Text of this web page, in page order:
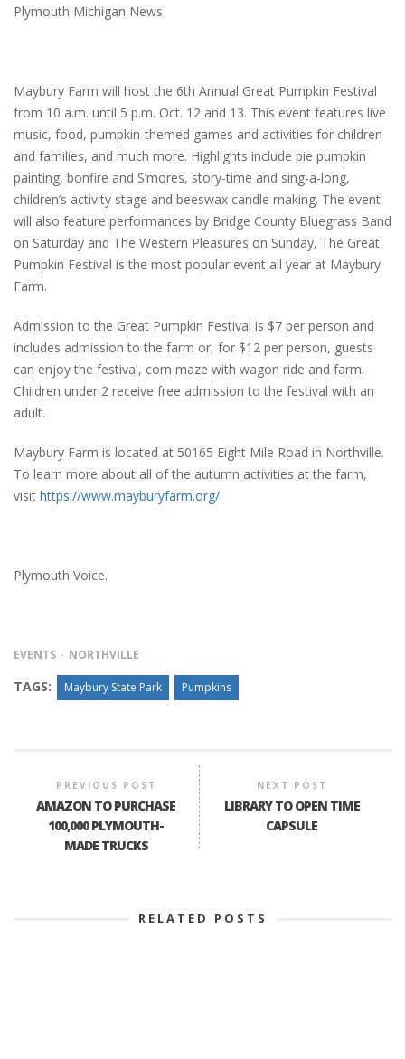
Plymouth Michigan News
Maybury Farm will host the 6th Annual Great Pumpkin Festival
from 10 a.m. until 5 p.m. Oct. 12 and 13. This event features live
music, food, pumpkin-themed games and activities for children
and families, and much more. Highlights include pie pumpkin
painting, bonfire and S’mores, story-time and sing-a-long,
children’s activity stage and beeswax candle making. The event
will also feature performances by Bridge County Bluegrass Band
on Saturday and The Western Pleasures on Sunday, The Great
Pumpkin Festival is the most popular event all year at Maybury
Farm.
Admission to the Great Pumpkin Festival is $7 per person and
includes admission to the farm or, for $12 per person, guests
can enjoy the festival, corn maze with wagon ride and farm.
Children under 2 receive free admission to the festival with an
adult.
Maybury Farm is located at 50165 Eight Mile Road in Northville.
To learn more about all of the autumn activities at the farm,
visit https://www.mayburyfarm.org/
Plymouth Voice.
EVENTS NORTHVILLE
TAGS: Maybury State Park Pumpkins
PREVIOUS POST
AMAZON TO PURCHASE
100,000 PLYMOUTH-
MADE TRUCKS
NEXT POST
LIBRARY TO OPEN TIME
CAPSULE
RELATED POSTS